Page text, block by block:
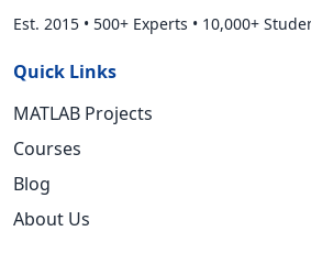
Est. 2015 • 500+ Experts • 10,000+
Quick Links
MATLAB Projects
Courses
Blog
About Us